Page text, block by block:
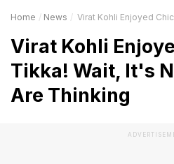
Home News Virat Kohli Enjoyed Chicken
Virat Kohli
Tikka! Wait, It's
Are Thinking